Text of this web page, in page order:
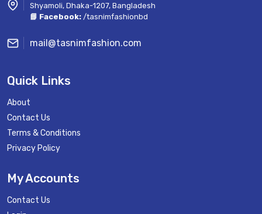
Shyamoli, Dhaka-1207, Bangladesh
📘 Facebook: /tasnimfashionbd
mail@tasnimfashion.com
Quick Links
About
Contact Us
Terms & Conditions
Privacy Policy
My Accounts
Contact Us